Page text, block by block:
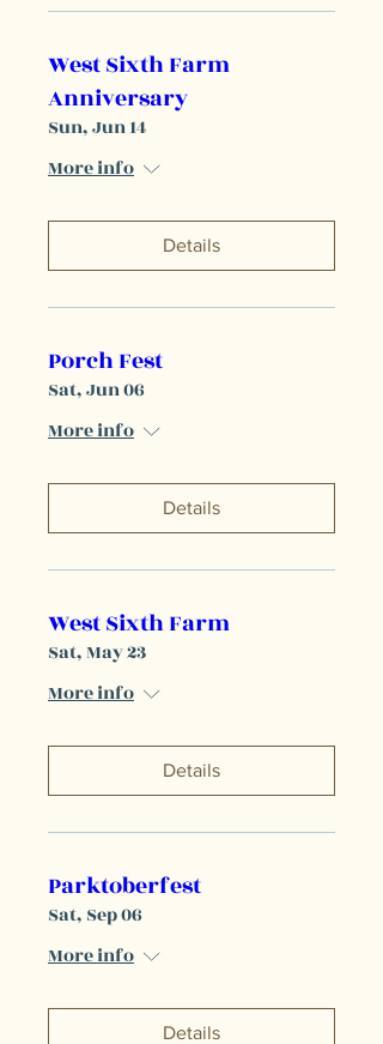
West Sixth Farm
Anniversary
Sun, Jun 14
More info
Details
Porch Fest
Sat, Jun 06
More info
Details
West Sixth Farm
Sat, May 23
More info
Details
Parktoberfest
Sat, Sep 06
More info
Details